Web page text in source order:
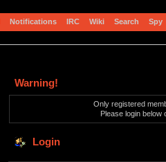
Notifications IRC Wiki Search Spy
Warning!
Only registered
Please login below
Login